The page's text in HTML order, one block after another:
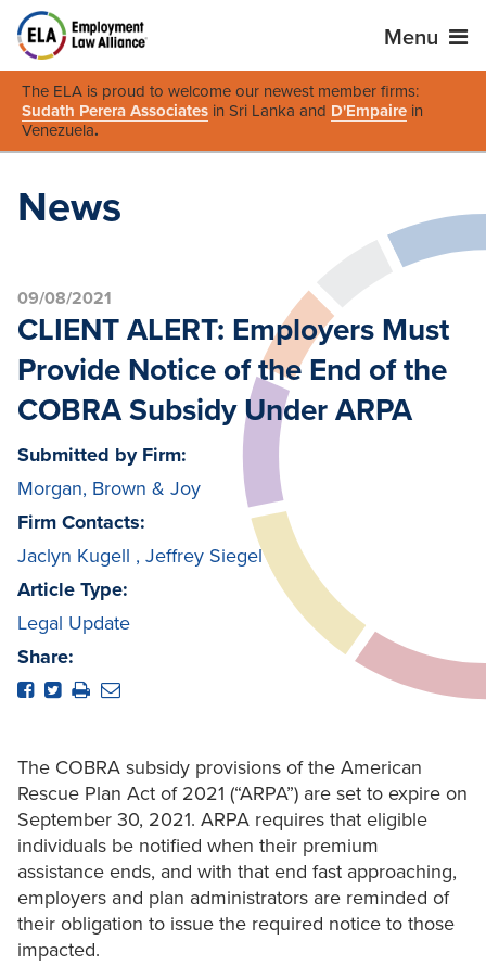
Menu
The ELA is proud to welcome our newest member firms:
Sudath Perera Associates in Sri Lanka and D'Empaire in
Venezuela.
News
09/08/2021
CLIENT ALERT: Employers Must
Provide Notice of the End of the
COBRA Subsidy Under ARPA
Submitted by Firm:
Morgan, Brown & Joy
Firm Contacts:
Jaclyn Kugell , Jeffrey Siegel
Article Type:
Legal Update
Share:
The COBRA subsidy provisions of the American
Rescue Plan Act of 2021 (“ARPA”) are set to expire on
September 30, 2021. ARPA requires that eligible
individuals be notified when their premium
assistance ends, and with that end fast approaching,
employers and plan administrators are reminded of
their obligation to issue the required notice to those
impacted.